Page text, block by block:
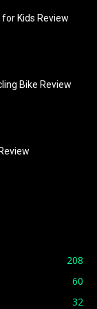
Kids Review
Bike Review
208
60
32